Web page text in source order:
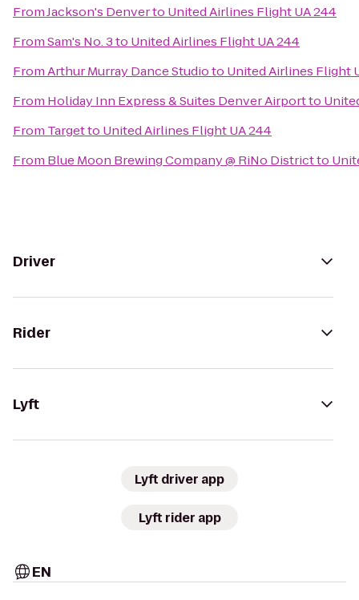
FromJackson's Denverto United Airlines Flight UA 244
FromSam's No. 3to United Airlines Flight UA 244
FromArthur Murray Dance Studioto United Airlines Flight
From Holiday Inn Express & Suites Denver Airportto
From Targetto United Airlines Flight UA 244
From Blue Moon Brewing Company @ RiNo Districtto
Driver
Rider
Lyft
Lyft driver app
Lyft rider app
EN